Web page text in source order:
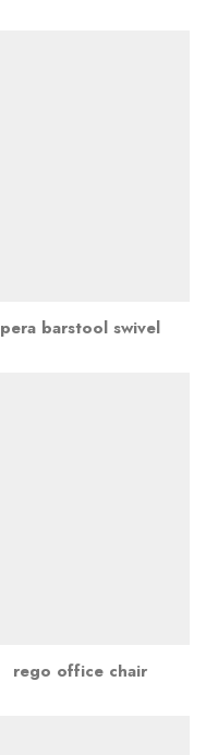
pera barstool swivel
rego office chair